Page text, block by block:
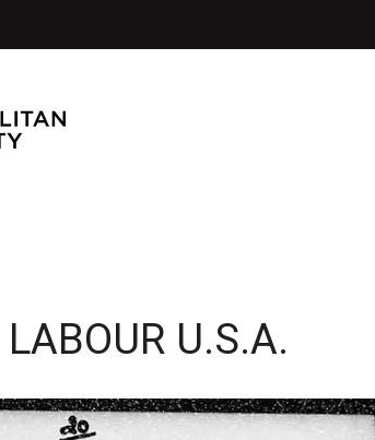
U.S.A.